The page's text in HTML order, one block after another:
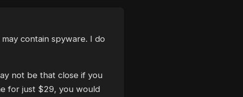
contain spyware. I do
not be that close if you
for just $29, you would